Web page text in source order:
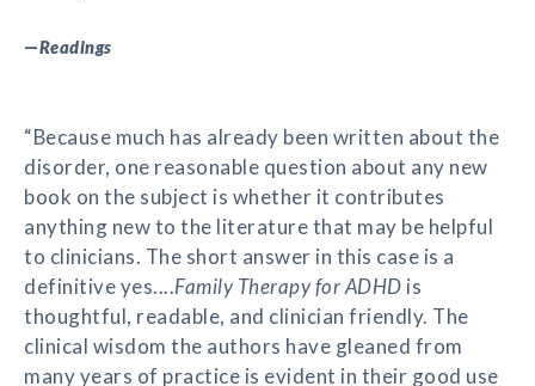
—Readings
“Because much has already been written about the
disorder, one reasonable question about any new
book on the subject is whether it contributes
anything new to the literature that may be helpful
to clinicians. The short answer in this case is a
definitive yes....Family Therapy for ADHD is
thoughtful, readable, and clinician friendly. The
clinical wisdom the authors have gleaned from
many years of practice is evident in their good use